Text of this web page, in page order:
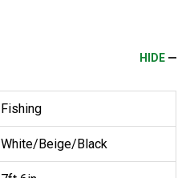
HIDE
Fishing
White/Beige/Black